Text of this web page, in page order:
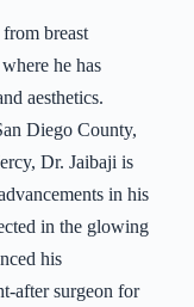
breast
he has
aesthetics.
Diego County,
Dr. Jaibaji is
in his
in the glowing
his
after surgeon for